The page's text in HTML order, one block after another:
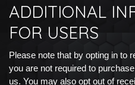
ADDITIONAL
FOR USERS
Please note that by opting in to
you are not required to
us. You may also opt out of